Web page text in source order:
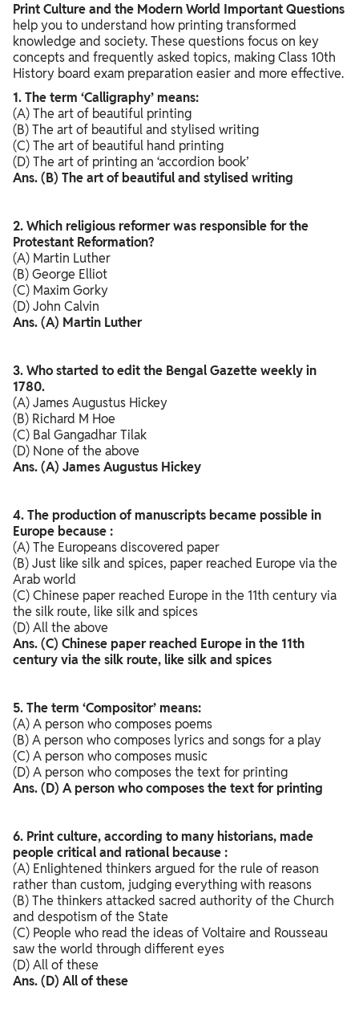
Print Culture and the Modern World Important Questions
help you to understand how printing transformed
knowledge and society. These questions focus on key
concepts and frequently asked topics, making Class 10th
History board exam preparation easier and more effective.
1. The term ‘Calligraphy’ means:
(A) The art of beautiful printing
(B) The art of beautiful and stylised writing
(C) The art of beautiful hand printing
(D) The art of printing an ‘accordion book’
Ans. (B) The art of beautiful and stylised writing
2. Which religious reformer was responsible for the
Protestant Reformation?
(A) Martin Luther
(B) George Elliot
(C) Maxim Gorky
(D) John Calvin
Ans. (A) Martin Luther
3. Who started to edit the Bengal Gazette weekly in
1780.
(A) James Augustus Hickey
(B) Richard M Hoe
(C) Bal Gangadhar Tilak
(D) None of the above
Ans. (A) James Augustus Hickey
4. The production of manuscripts became possible in
Europe because :
(A) The Europeans discovered paper
(B) Just like silk and spices, paper reached Europe via the
Arab world
(C) Chinese paper reached Europe in the 11th century via
the silk route, like silk and spices
(D) All the above
Ans. (C) Chinese paper reached Europe in the 11th
century via the silk route, like silk and spices
5. The term ‘Compositor’ means:
(A) A person who composes poems
(B) A person who composes lyrics and songs for a play
(C) A person who composes music
(D) A person who composes the text for printing
Ans. (D) A person who composes the text for printing
6. Print culture, according to many historians, made
people critical and rational because :
(A) Enlightened thinkers argued for the rule of reason
rather than custom, judging everything with reasons
(B) The thinkers attacked sacred authority of the Church
and despotism of the State
(C) People who read the ideas of Voltaire and Rousseau
saw the world through different eyes
(D) All of these
Ans. (D) All of these